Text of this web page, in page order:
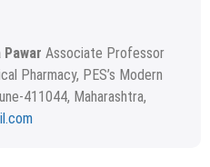
Associate Professor
Pharmacy, PES’s Modern
411044, Maharashtra,